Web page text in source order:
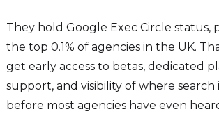
They hold Google Exec Circle status,
the top 0.1% of agencies in the UK.
get early access to betas, dedicated
support, and visibility of where search
before most agencies have even